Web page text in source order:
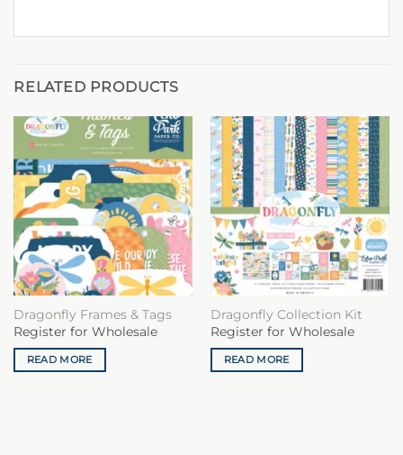
RELATED PRODUCTS
Dragonfly Frames & Tags
Register for Wholesale
READ MORE
Dragonfly Collection Kit
Register for Wholesale
READ MORE